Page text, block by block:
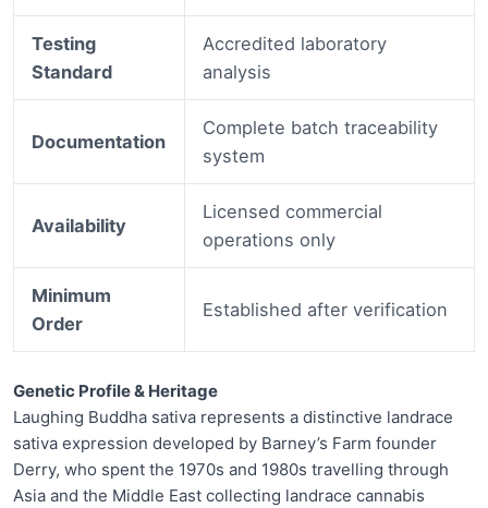
Testing
Standard
Accredited laboratory
analysis
Documentation
Complete batch traceability
system
Availability
Licensed commercial
operations only
Minimum
Order
Established after verification
Genetic Profile & Heritage
Laughing Buddha sativa represents a distinctive landrace
sativa expression developed by Barney’s Farm founder
Derry, who spent the 1970s and 1980s travelling through
Asia and the Middle East collecting landrace cannabis